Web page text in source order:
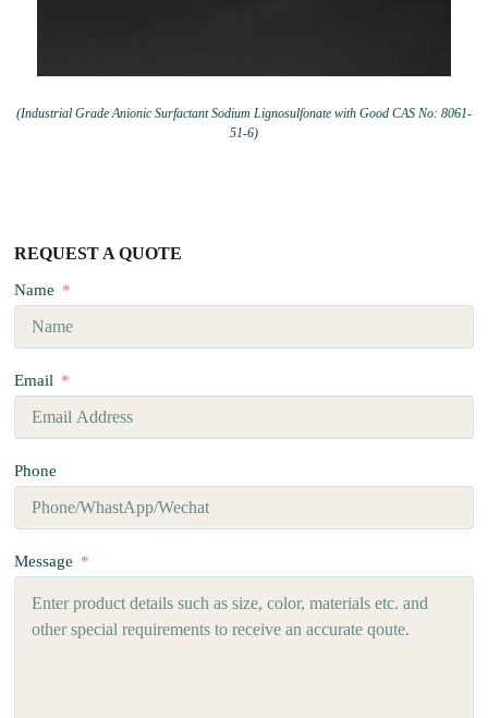
(Industrial Grade Anionic Surfactant Sodium Lignosulfonate with Good CAS No: 8061-
51-6)
REQUEST A QUOTE
Name
Email
Phone
Message